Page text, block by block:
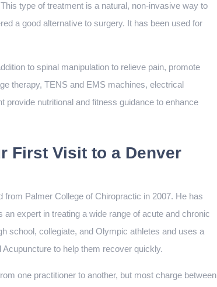
type of treatment is a natural, non-invasive way to
a good alternative to surgery. It has been used for
to spinal manipulation to relieve pain, promote
therapy, TENS and EMS machines, electrical
provide nutritional and fitness guidance to enhance
First Visit to a Denver
Palmer College of Chiropractic in 2007. He has
expert in treating a wide range of acute and chronic
school, collegiate, and Olympic athletes and uses a
to help them recover quickly.
one practitioner to another, but most charge between